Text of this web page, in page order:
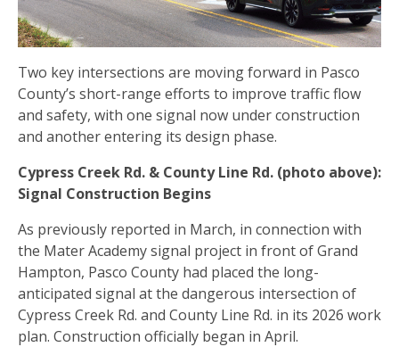
Two key intersections are moving forward in Pasco
County’s short-range efforts to improve traffic flow
and safety, with one signal now under construction
and another entering its design phase.
Cypress Creek Rd. & County Line Rd. (photo above):
Signal Construction Begins
As previously reported in March, in connection with
the Mater Academy signal project in front of Grand
Hampton, Pasco County had placed the long-
anticipated signal at the dangerous intersection of
Cypress Creek Rd. and County Line Rd. in its 2026 work
plan. Construction officially began in April.